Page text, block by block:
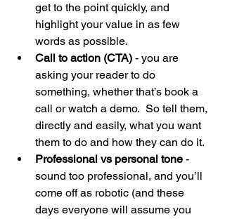
get to the point quickly, and
highlight your value in as few
words as possible.
Call to action (CTA) - you are
asking your reader to do
something, whether that’s book a
call or watch a demo.  So tell them,
directly and easily, what you want
them to do and how they can do it.
Professional vs personal tone -
sound too professional, and you’ll
come off as robotic (and these
days everyone will assume you